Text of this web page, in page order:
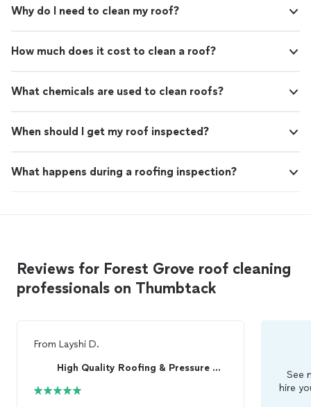
Why do I need to clean my roof?
How much does it cost to clean a roof?
What chemicals are used to clean roofs?
When should I get my roof inspected?
What happens during a roofing inspection?
Reviews for Forest Grove roof cleaning
professionals on Thumbtack
From Layshi D.
High Quality Roofing & Pressure Washing
See
hire